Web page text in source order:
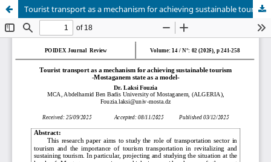
Tourist transport as a mechanism for achieving sustainable tourism -Mostaganem state as a model-